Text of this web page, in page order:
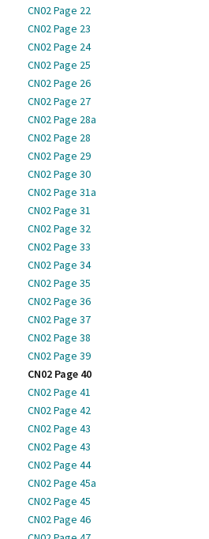
CN02 Page 22
CN02 Page 23
CN02 Page 24
CN02 Page 25
CN02 Page 26
CN02 Page 27
CN02 Page 28a
CN02 Page 28
CN02 Page 29
CN02 Page 30
CN02 Page 31a
CN02 Page 31
CN02 Page 32
CN02 Page 33
CN02 Page 34
CN02 Page 35
CN02 Page 36
CN02 Page 37
CN02 Page 38
CN02 Page 39
CN02 Page 40
CN02 Page 41
CN02 Page 42
CN02 Page 43
CN02 Page 43
CN02 Page 44
CN02 Page 45a
CN02 Page 45
CN02 Page 46